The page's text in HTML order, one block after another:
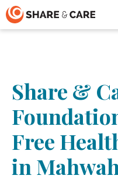
Skip
to
Share &
Free
in